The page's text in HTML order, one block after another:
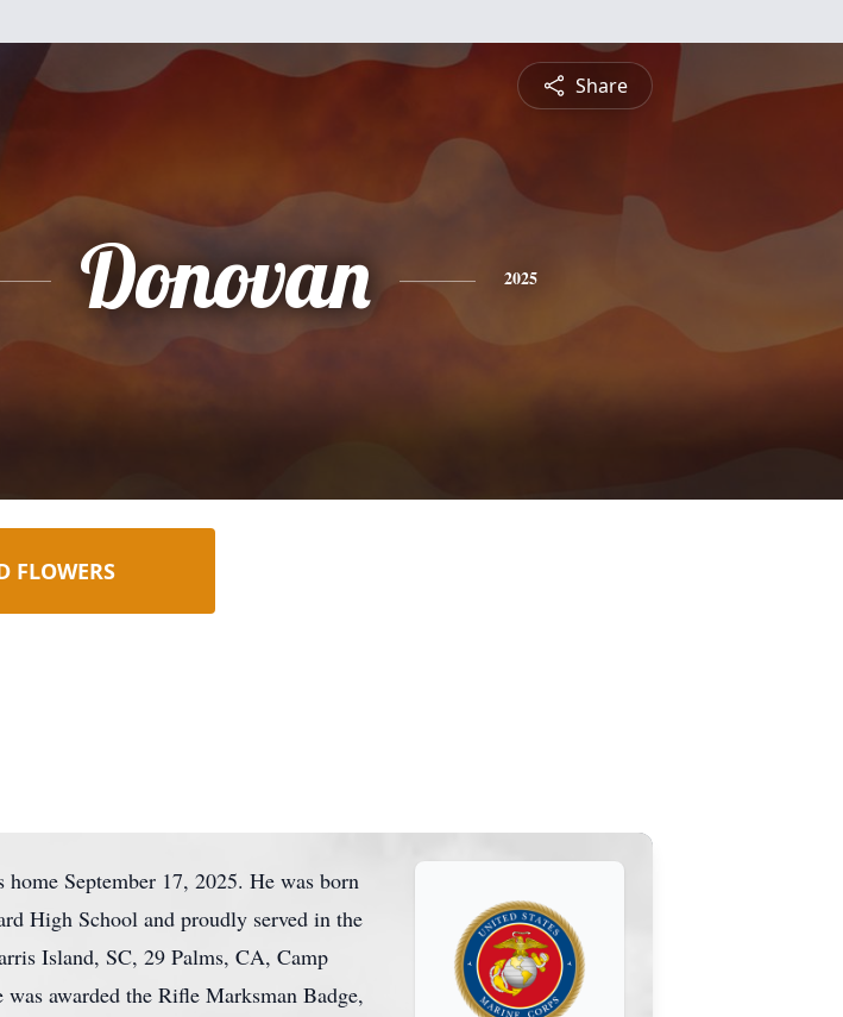
Share
Donovan 2025
FLOWERS
September 17, 2025. He was born
High School and proudly served in the
Island, SC, 29 Palms, CA, Camp
awarded the Rifle Marksman Badge,